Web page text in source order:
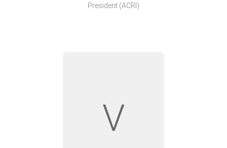
President (ACRI)
V